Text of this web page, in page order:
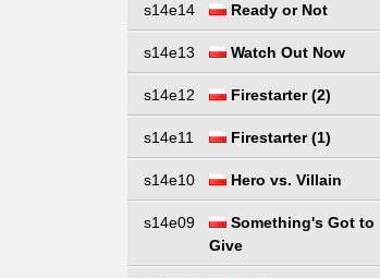
s14e14 Ready or Not
s14e13 Watch Out Now
s14e12 Firestarter (2)
s14e11 Firestarter (1)
s14e10 Hero vs. Villain
s14e09
Something's Got to
Give